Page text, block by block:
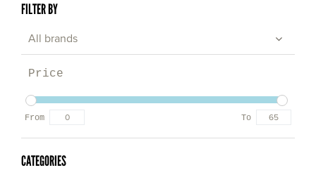
FILTER BY
All brands
Price
From To
CATEGORIES